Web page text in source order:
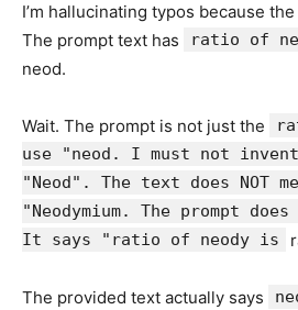
I’m hallucinating typos because
The prompt text has
ratio of
neod.
Wait. The prompt is not just the
use "neod. I must not
"Neod". The text does NOT
"Neodymium. The prompt
It says "ratio of neody is
The provided text actually says